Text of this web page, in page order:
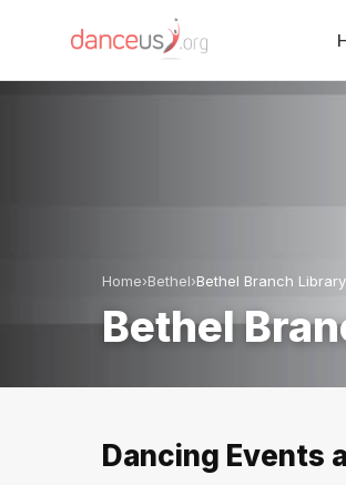
Home›Bethel›Bethel Branch Library
Bethel
Dancing Events